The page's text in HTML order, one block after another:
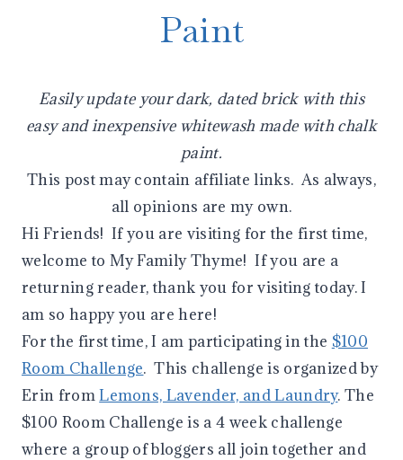
Paint
Easily update your dark, dated brick with this
easy and inexpensive whitewash made with chalk
paint.
This post may contain affiliate links. As always,
all opinions are my own.
Hi Friends! If you are visiting for the first time,
welcome to My Family Thyme! If you are a
returning reader, thank you for visiting today. I
am so happy you are here!
For the first time, I am participating in the $100
Room Challenge. This challenge is organized by
Erin fromLemons, Lavender, and Laundry. The
$100 Room Challenge is a 4 week challenge
where a group of bloggers all join together and